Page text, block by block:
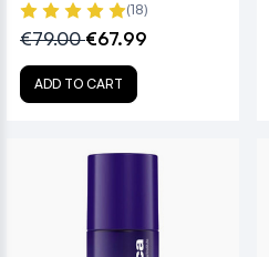
(18)
€79.00€67.99
ADD TO CART